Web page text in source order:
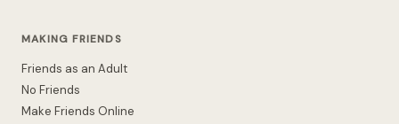
MAKING FRIENDS
Friends as an Adult
No Friends
Make Friends Online